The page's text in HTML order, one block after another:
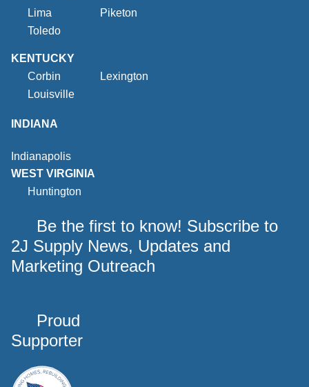
Lima
Piketon
Toledo
KENTUCKY
Corbin
Lexington
Louisville
INDIANA
Indianapolis
WEST VIRGINIA
Huntington
Be the first to know! Subscribe to
2J Supply News, Updates and
Marketing Outreach
Proud
Supporter